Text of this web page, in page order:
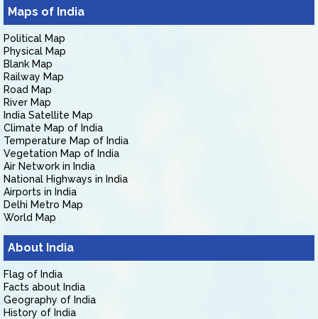
Maps of India
Political Map
Physical Map
Blank Map
Railway Map
Road Map
River Map
India Satellite Map
Climate Map of India
Temperature Map of India
Vegetation Map of India
Air Network in India
National Highways in India
Airports in India
Delhi Metro Map
World Map
About India
Flag of India
Facts about India
Geography of India
History of India